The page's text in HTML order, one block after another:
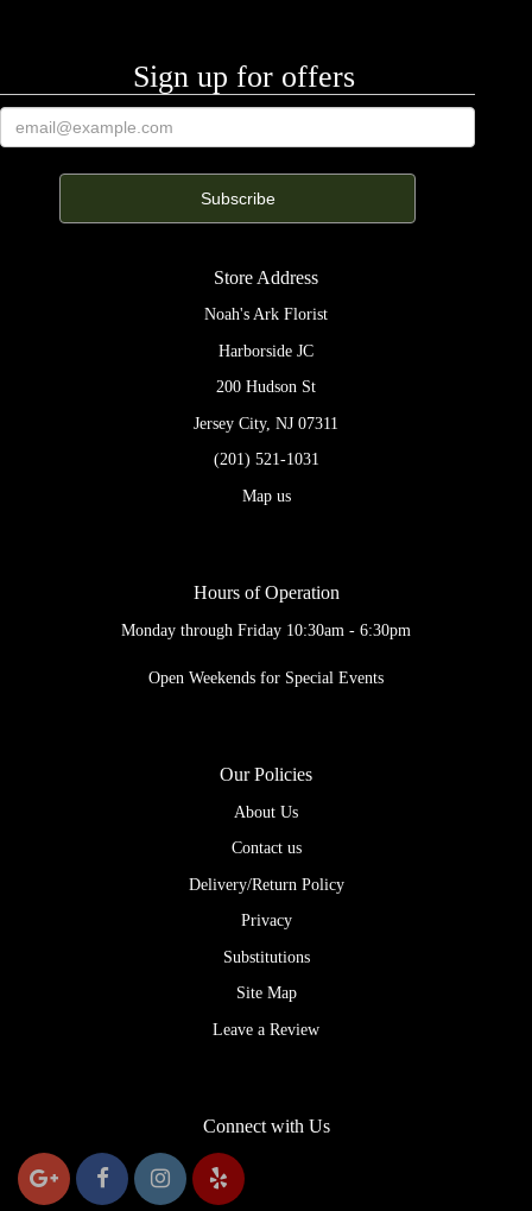
Sign up for offers
Store Address
Noah's Ark Florist
Harborside JC
200 Hudson St
Jersey City, NJ 07311
(201) 521-1031
Map us
Hours of Operation
Monday through Friday 10:30am - 6:30pm
Open Weekends for Special Events
Our Policies
About Us
Contact us
Delivery/Return Policy
Privacy
Substitutions
Site Map
Leave a Review
Connect with Us